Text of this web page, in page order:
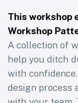
This workshop
Workshop
A collection of
help you ditch
with
design process